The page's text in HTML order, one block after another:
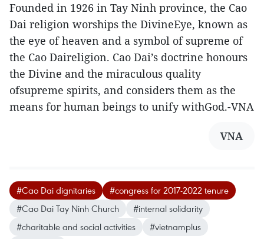
Founded in 1926 in Tay Ninh province, the Cao
Dai religion worships the DivineEye, known as
the eye of heaven and a symbol of supreme of
the Cao Daireligion. Cao Dai’s doctrine honours
the Divine and the miraculous quality
ofsupreme spirits, and considers them as the
means for human beings to unify withGod.-VNA
VNA
#Cao Dai dignitaries
#congress for 2017-2022 tenure
#Cao Dai Tay Ninh Church
#internal solidarity
#charitable and social activities
#vietnamplus